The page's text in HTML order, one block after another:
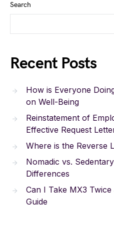
Search
Recent Posts
How is Everyone
on Well-Being
Reinstatement of
Effective Request
Where is the Reverse
Nomadic vs.
Differences
Can I Take MX3
Guide